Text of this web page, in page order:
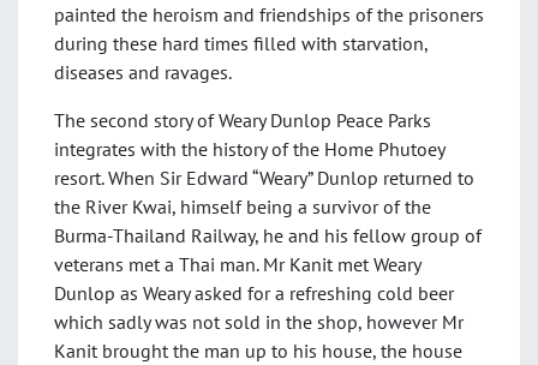
painted the heroism and friendships of the prisoners
during these hard times filled with starvation,
diseases and ravages.
The second story of Weary Dunlop Peace Parks
integrates with the history of the Home Phutoey
resort. When Sir Edward “Weary” Dunlop returned to
the River Kwai, himself being a survivor of the
Burma-Thailand Railway, he and his fellow group of
veterans met a Thai man. Mr Kanit met Weary
Dunlop as Weary asked for a refreshing cold beer
which sadly was not sold in the shop, however Mr
Kanit brought the man up to his house, the house